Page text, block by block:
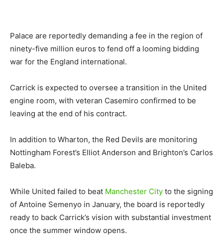
Palace are reportedly demanding a fee in the region of
ninety-five million euros to fend off a looming bidding
war for the England international.
Carrick is expected to oversee a transition in the United
engine room, with veteran Casemiro confirmed to be
leaving at the end of his contract.
In addition to Wharton, the Red Devils are monitoring
Nottingham Forest’s Elliot Anderson and Brighton’s Carlos
Baleba.
While United failed to beat Manchester City to the signing
of Antoine Semenyo in January, the board is reportedly
ready to back Carrick’s vision with substantial investment
once the summer window opens.